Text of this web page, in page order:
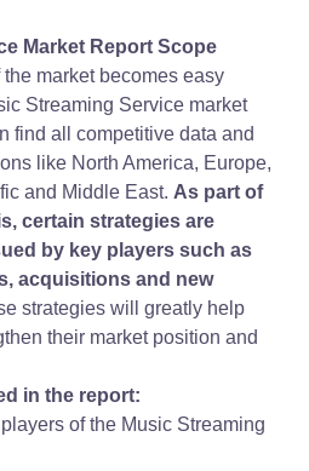
Market Report Scope
market becomes easy
Streaming Service market
find all competitive data and
like North America, Europe,
and Middle East. As part of
certain strategies are
by key players such as
acquisitions and new
strategies will greatly help
their market position and
in the report:
of the Music Streaming